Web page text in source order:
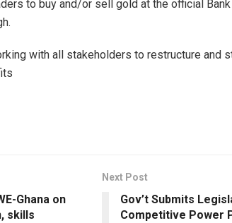
to buy and/or sell gold at the official Bank
with all stakeholders to restructure and
Ghana on
skills
Next Post
Gov’t Submits
Competitive Power